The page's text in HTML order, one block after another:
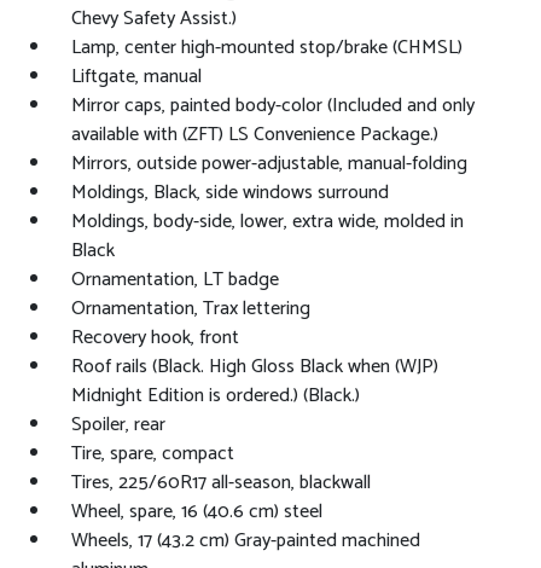
Chevy Safety Assist.)
Lamp, center high-mounted stop/brake (CHMSL)
Liftgate, manual
Mirror caps, painted body-color (Included and only
available with (ZFT) LS Convenience Package.)
Mirrors, outside power-adjustable, manual-folding
Moldings, Black, side windows surround
Moldings, body-side, lower, extra wide, molded in
Black
Ornamentation, LT badge
Ornamentation, Trax lettering
Recovery hook, front
Roof rails (Black. High Gloss Black when (WJP)
Midnight Edition is ordered.) (Black.)
Spoiler, rear
Tire, spare, compact
Tires, 225/60R17 all-season, blackwall
Wheel, spare, 16 (40.6 cm) steel
Wheels, 17 (43.2 cm) Gray-painted machined